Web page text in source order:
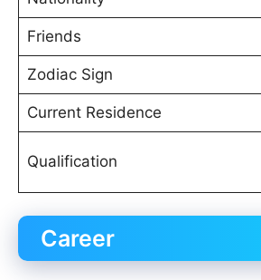
Friends
Zodiac Sign
Current Residence
Qualification
Career